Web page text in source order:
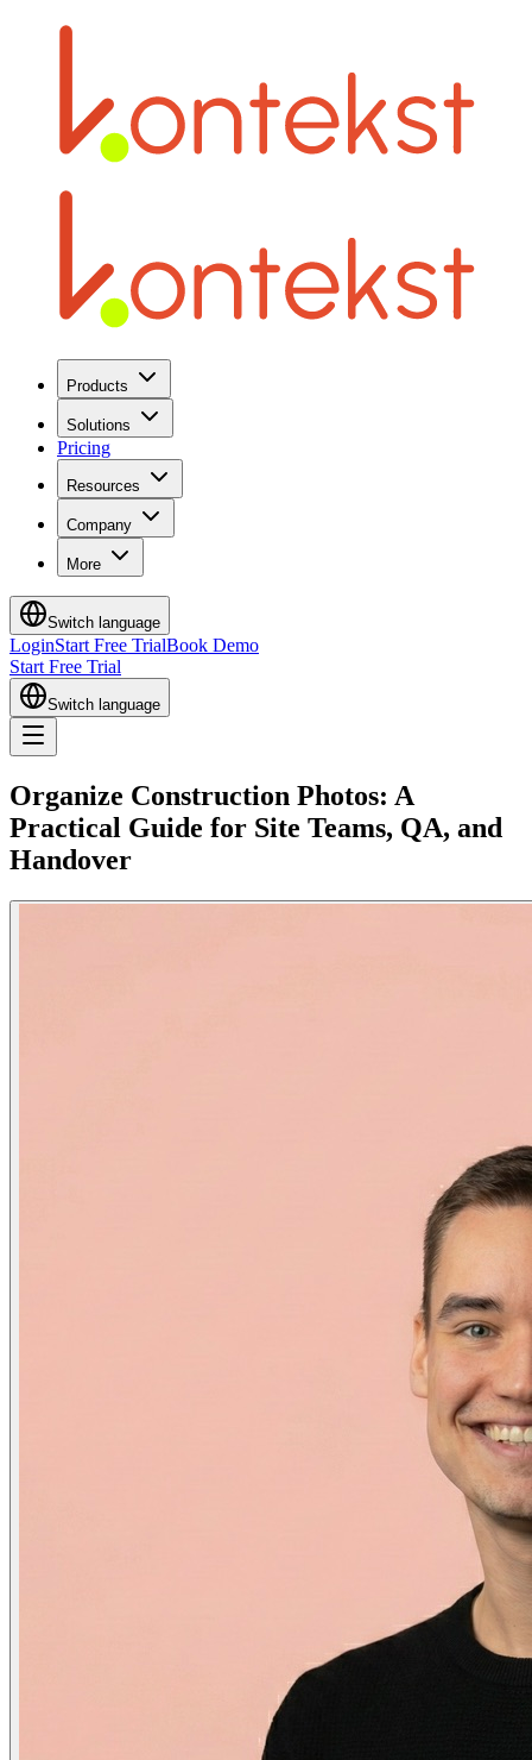
Products
Solutions
Pricing
Resources
Company
More
Switch language
LoginStart Free TrialBook Demo
Start Free Trial
Switch language
Organize Construction Photos: A
Practical Guide for Site Teams, QA, and
Handover